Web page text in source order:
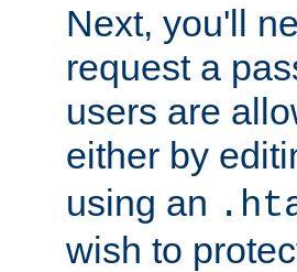
Next, you'll
request a
users are
either by
using an
wish to